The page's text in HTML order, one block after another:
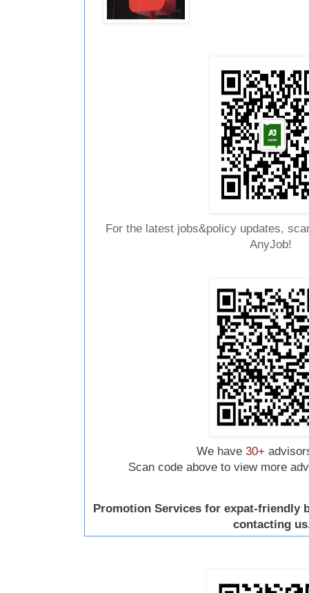
For the latest jobs&policy updates,
AnyJob!
We have 30+
Scan code above to view more
Promotion Services for expat-friendly
contacting us